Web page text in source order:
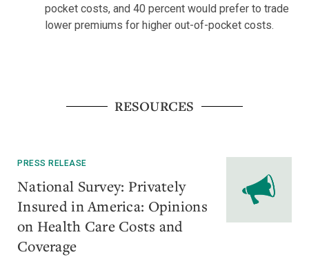
pocket costs, and 40 percent would prefer to trade
lower premiums for higher out-of-pocket costs.
RESOURCES
PRESS RELEASE
​National Survey: Privately
Insured in America: Opinions
on Health Care Costs and
Coverage